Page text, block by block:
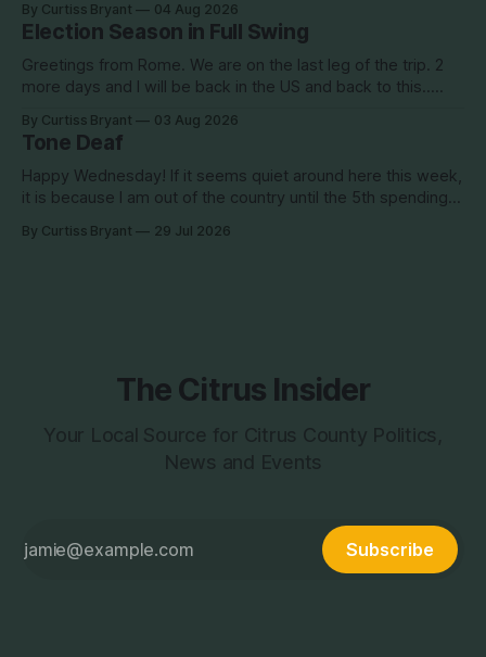
5/6am each day for a week... then walk around cities all day
in the hot
By Curtiss Bryant 04 Aug 2026
Election Season in Full Swing
Greetings from Rome. We are on the last leg of the trip. 2
more days and I will be back in the US and back to this..
season is one for the books. We are a little more than two
By Curtiss Bryant 03 Aug 2026
Tone Deaf
Happy Wednesday! If it seems quiet around here this week,
it is because I am out of the country until the 5th spending
have some perks. I will be in and out and on the Facebook
By Curtiss Bryant 29 Jul 2026
The Citrus Insider
Your Local Source for Citrus County Politics,
News and Events
Subscribe